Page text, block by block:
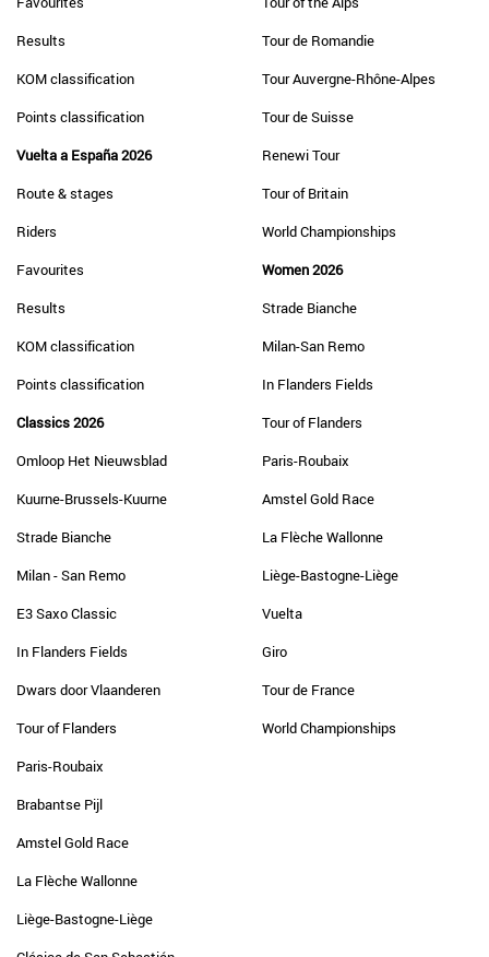
Results
KOM classification
Points classification
Vuelta a España 2026
Route & stages
Riders
Favourites
Results
KOM classification
Points classification
Classics 2026
Omloop Het Nieuwsblad
Kuurne-Brussels-Kuurne
Strade Bianche
Milan - San Remo
E3 Saxo Classic
In Flanders Fields
Dwars door Vlaanderen
Tour of Flanders
Paris-Roubaix
Brabantse Pijl
Amstel Gold Race
La Flèche Wallonne
Liège-Bastogne-Liège
Tour de Romandie
Tour Auvergne-Rhône-Alpes
Tour de Suisse
Renewi Tour
Tour of Britain
World Championships
Women 2026
Strade Bianche
Milan-San Remo
In Flanders Fields
Tour of Flanders
Paris-Roubaix
Amstel Gold Race
La Flèche Wallonne
Liège-Bastogne-Liège
Vuelta
Giro
Tour de France
World Championships